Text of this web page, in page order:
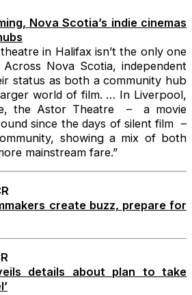
Nova Scotia’s indie cinemas
in Halifax isn’t the only one
Nova Scotia, independent
status as both a community hub
world of film. … In Liverpool,
the Astor Theatre – a movie
since the days of silent film –
showing a mix of both
mainstream fare.”
create buzz, prepare for
details about plan to take